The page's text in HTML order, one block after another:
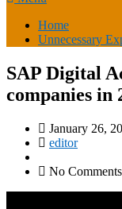
Home
Unnecessary
SAP Digital
companies in
January 26,
editor
No Comments